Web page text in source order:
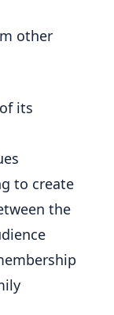
other
its
to create
the